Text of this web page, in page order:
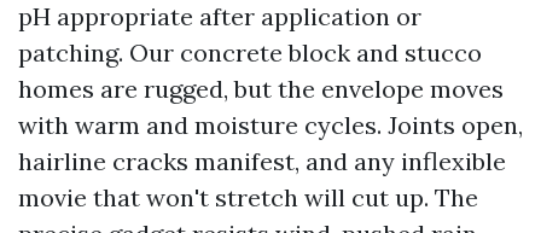
pH appropriate after application or
patching. Our concrete block and stucco
homes are rugged, but the envelope moves
with warm and moisture cycles. Joints open,
hairline cracks manifest, and any inflexible
movie that won't stretch will cut up. The